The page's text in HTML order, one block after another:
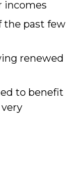
incomes
the past few
renewed
to benefit